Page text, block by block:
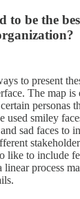
to be the
to present
The map is
personas
used smiley
sad faces to
like to include
linear process